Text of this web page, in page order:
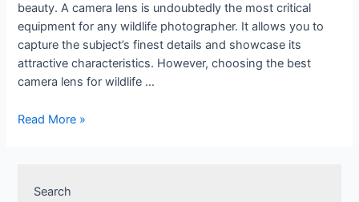
beauty. A camera lens is undoubtedly the most critical
equipment for any wildlife photographer. It allows you to
capture the subject’s finest details and showcase its
attractive characteristics. However, choosing the best
camera lens for wildlife …
Best
wildlife
Read More »
Search